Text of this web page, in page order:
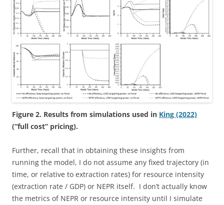
Figure 2. Results from simulations used in King (2022)
(“full cost” pricing).
Further, recall that in obtaining these insights from
running the model, I do not assume any fixed trajectory (in
time, or relative to extraction rates) for resource intensity
(extraction rate / GDP) or NEPR itself. I don’t actually know
the metrics of NEPR or resource intensity until I simulate